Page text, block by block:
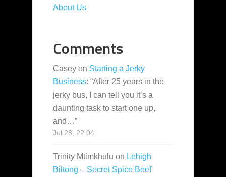
About Us
Comments
Casey on Starting a Jerky
Business: “After 25 years in the
jerky bus, I can tell you it’s a
daunting task to start one up,
and…”
Jul 28, 22:04
Trinity Mtimkhulu on Lehigh
Biltong – Secret Spice Beef